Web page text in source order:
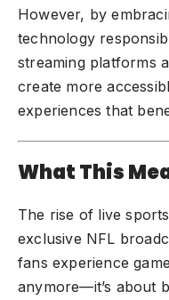
However, by
technology
streaming platforms
create more
experiences that
What This
The rise of live
exclusive NFL
fans experience
anymore—it’s about